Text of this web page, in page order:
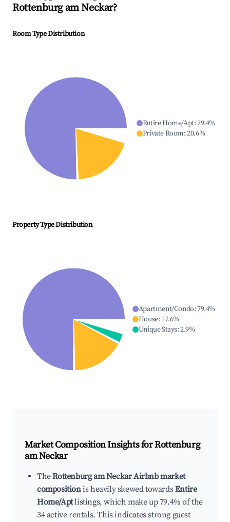
Rottenburg am Neckar?
Room Type Distribution
Entire Home/Apt:79.4%
Private Room:20.6%
Property Type Distribution
Apartment/Condo:79.4%
House: 17.6%
Unique Stays:2.9%
Market Composition Insights forRottenburg
am Neckar
TheRottenburg am Neckar Airbnb market
compositionis heavily skewed towardsEntire
Home/Aptlistings, which make up 79.4% of the
34 active rentals. This indicates strong guest